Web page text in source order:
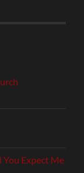
You Expect Me